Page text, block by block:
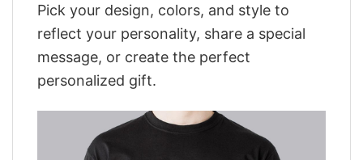
Pick your design, colors, and style to
reflect your personality, share a special
message, or create the perfect
personalized gift.